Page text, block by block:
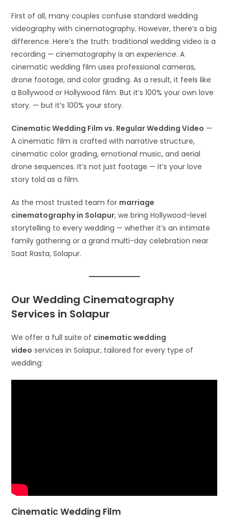
First of all, many couples confuse standard wedding
videography with cinematography. However, there’s a big
difference. Here’s the truth: traditional wedding video is a
recording — cinematography is anexperience. A
cinematic wedding film uses professional cameras,
drone footage, and color grading. As a result, it feels like
a Bollywood or Hollywood film. But it’s 100% your own love
story. — but it’s 100% your story.
Cinematic Wedding Film vs. Regular Wedding Video —
A cinematic film is crafted with narrative structure,
cinematic color grading, emotional music, and aerial
drone sequences. It’s not just footage — it’s your love
story told as a film.
As the most trusted team for marriage
cinematography in Solapur, we bring Hollywood-level
storytelling to every wedding — whether it’s an intimate
family gathering or a grand multi-day celebration near
Saat Rasta, Solapur.
Our Wedding Cinematography
Services in Solapur
We offer a full suite of cinematic wedding
video services in Solapur, tailored for every type of
wedding:
Cinematic Wedding Film